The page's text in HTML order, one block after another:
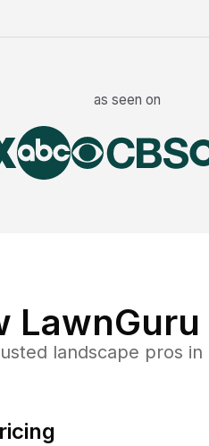
as seen on
landscape pros in